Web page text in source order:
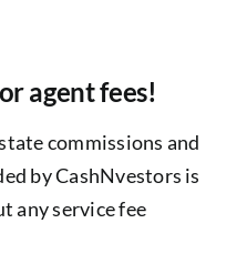
agent fees!
commissions and
by CashNvestors is
any service fee